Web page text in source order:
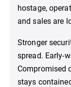
hostage,
and sales are
Stronger
spread. Early-
Compromised
stays